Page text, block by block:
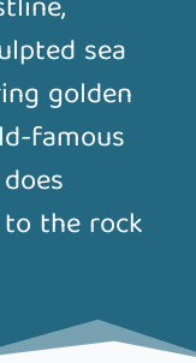
sea
golden
famous
the rock